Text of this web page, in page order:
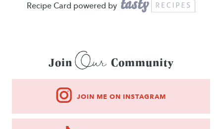
Recipe Card powered by
JoinOur Community
JOIN ME ON INSTAGRAM